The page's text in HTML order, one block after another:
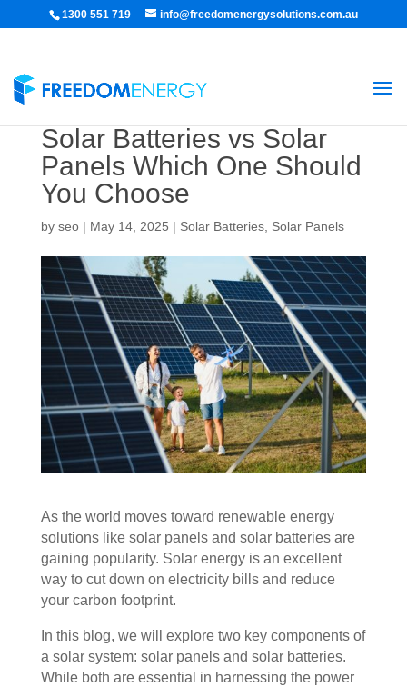
1300 551 719 info@freedomenergysolutions.com.au
Solar Batteries vs Solar
Panels Which One Should
You Choose
by seo| May 14, 2025 | Solar Batteries, Solar Panels
As the world moves toward renewable energy
solutions like solar panels and solar batteries are
gaining popularity. Solar energy is an excellent
way to cut down on electricity bills and reduce
your carbon footprint.
In this blog, we will explore two key components of
a solar system: solar panels and solar batteries.
While both are essential in harnessing the power